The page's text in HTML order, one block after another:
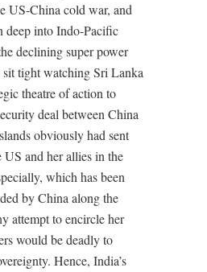
US-China cold war, and
deep into Indo-Pacific
declining super power
tight watching Sri Lanka
theatre of action to
deal between China
obviously had sent
US and her allies in the
which has been
by China along the
attempt to encircle her
would be deadly to
Hence, India’s